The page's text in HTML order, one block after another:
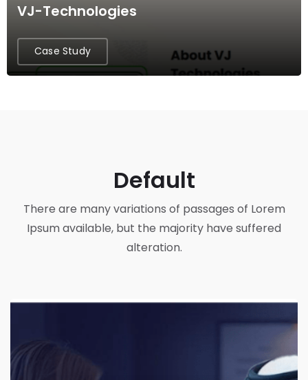
VJ-Technologies
Case Study
Default
There are many variations of passages of Lorem
Ipsum available, but the majority have suffered
alteration.